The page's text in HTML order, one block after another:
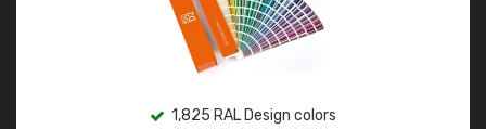
1,825 RAL Design colors